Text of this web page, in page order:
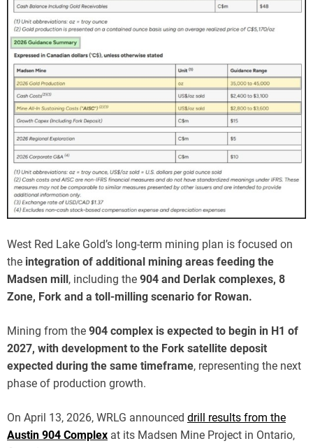
West Red Lake Gold’s long-term mining plan is focused on
the integration of additional mining areas feeding the
Madsen mill, including the 904 and Derlak complexes, 8
Zone, Fork and a toll-milling scenario for Rowan.
Mining from the 904 complex is expected to begin in H1 of
2027, with development to the Fork satellite deposit
expected during the same timeframe, representing the next
phase of production growth.
On April 13, 2026, WRLG announced drill results from the
Austin 904 Complex at its Madsen Mine Project in Ontario,